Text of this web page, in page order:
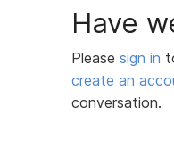
Have
Please sign in
create an
conversation.